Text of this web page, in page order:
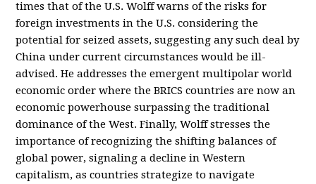
times that of the U.S. Wolff warns of the risks for
foreign investments in the U.S. considering the
potential for seized assets, suggesting any such deal by
China under current circumstances would be ill-
advised. He addresses the emergent multipolar world
economic order where the BRICS countries are now an
economic powerhouse surpassing the traditional
dominance of the West. Finally, Wolff stresses the
importance of recognizing the shifting balances of
global power, signaling a decline in Western
capitalism, as countries strategize to navigate